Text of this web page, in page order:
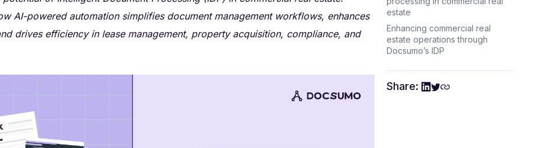
AI-powered automation simplifies document management workflows, enhances
drives efficiency in lease management, property acquisition, compliance, and
estate
Enhancing commercial real
estate operations through
Docsumo’s IDP
Share: